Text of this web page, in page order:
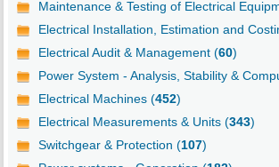
Maintenance & Testing of Electrical
Electrical Installation, Estimation and
Electrical Audit & Management (60)
Power System - Analysis, Stability &
Electrical Machines (452)
Electrical Measurements & Units (343)
Switchgear & Protection (107)